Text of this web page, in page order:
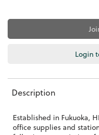
Login
Description
Established in Fukuoka,
office supplies and